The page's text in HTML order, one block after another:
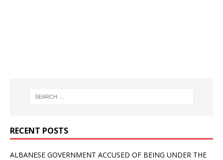
RECENT POSTS
ALBANESE GOVERNMENT ACCUSED OF BEING UNDER THE